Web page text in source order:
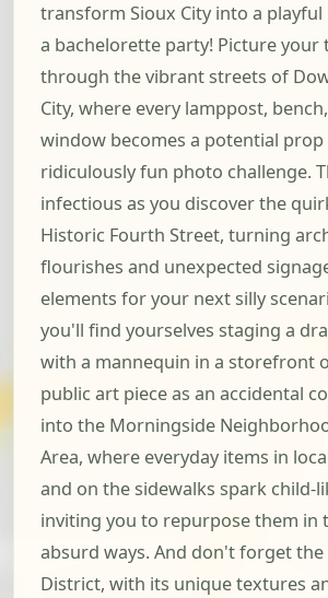
transform Sioux City into a
a bachelorette party! Picture your
through the vibrant streets of
City, where every lamppost,
window becomes a potential prop
ridiculously fun photo challenge.
infectious as you discover the
Historic Fourth Street, turning
flourishes and unexpected
elements for your next silly
you'll find yourselves staging a
with a mannequin in a storefront
public art piece as an accidental
into the Morningside
Area, where everyday items in
and on the sidewalks spark child-
inviting you to repurpose them in
absurd ways. And don't forget the
District, with its unique textures